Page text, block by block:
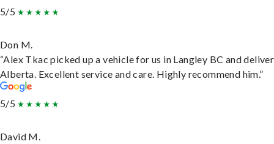
5/5
Don M.
“Alex Tkac picked up a vehicle for us in Langley BC and
Alberta. Excellent service and care. Highly recommend him.”
5/5
David M.